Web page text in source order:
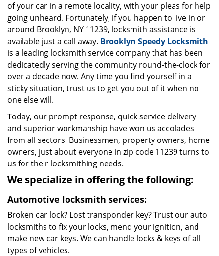
of your car in a remote locality, with your pleas for help
going unheard. Fortunately, if you happen to live in or
around Brooklyn, NY 11239, locksmith assistance is
available just a call away. Brooklyn Speedy Locksmith
is a leading locksmith service company that has been
dedicatedly serving the community round-the-clock for
over a decade now. Any time you find yourself in a
sticky situation, trust us to get you out of it when no
one else will.
Today, our prompt response, quick service delivery
and superior workmanship have won us accolades
from all sectors. Businessmen, property owners, home
owners, just about everyone in zip code 11239 turns to
us for their locksmithing needs.
We specialize in offering the following:
Automotive locksmith services:
Broken car lock? Lost transponder key? Trust our auto
locksmiths to fix your locks, mend your ignition, and
make new car keys. We can handle locks & keys of all
types of vehicles.